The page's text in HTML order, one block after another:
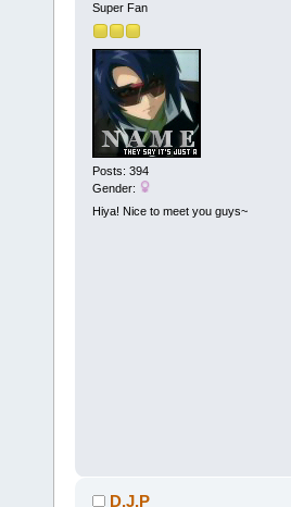
Super Fan
Posts: 394
Gender:
Hiya! Nice to meet you guys~
D.J.P